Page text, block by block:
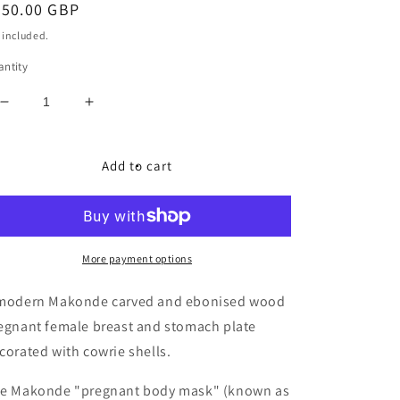
GBP
included.
Decrease
wood
breast
stomach
mask
Increase
Makonde
ebonised
wood
pregnant
breast
stomach
mask
Add to cart
More payment options
Makonde carved and ebonised wood
female breast and stomach plate
with cowrie shells.
Makonde "pregnant body mask" (known as